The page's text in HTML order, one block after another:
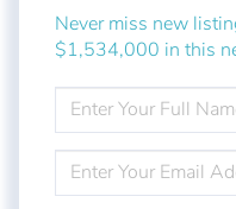
Never miss new
$1,534,000 in this
ENTER
FULL
NAME
ENTER
YOUR
EMAIL